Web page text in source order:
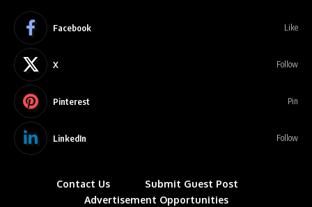
Facebook Like
X Follow
Pinterest Pin
LinkedIn Follow
Contact Us
Submit Guest Post
Advertisement Opportunities